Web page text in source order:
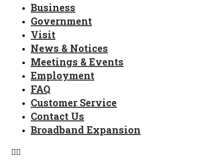
Business
Government
Visit
News & Notices
Meetings & Events
Employment
FAQ
Customer Service
Contact Us
Broadband Expansion